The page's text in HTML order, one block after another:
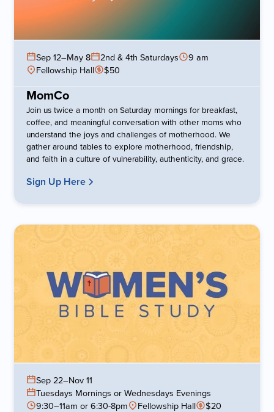
Sep 12–May 8 2nd & 4th Saturdays
9 am
Fellowship Hall
$50
MomCo
Join us twice a month on Saturday mornings for breakfast,
coffee, and meaningful conversation with other moms who
understand the joys and challenges of motherhood. We
gather around tables to explore motherhood, friendship,
and faith in a culture of vulnerability, authenticity, and grace.
Sign Up Here
Sep 22–Nov 11
Tuesdays Mornings or Wednesdays Evenings
9:30–11am or 6:30-8pm
Fellowship Hall
$20